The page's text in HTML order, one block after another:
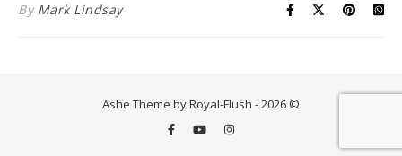
By Mark Lindsay
Ashe Theme by Royal-Flush - 2026 ©